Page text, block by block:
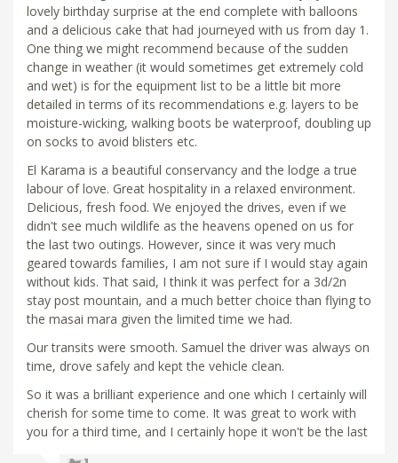
lovely birthday surprise at the end complete with balloons
and a delicious cake that had journeyed with us from day 1.
One thing we might recommend because of the sudden
change in weather (it would sometimes get extremely cold
and wet) is for the equipment list to be a little bit more
detailed in terms of its recommendations e.g. layers to be
moisture-wicking, walking boots be waterproof, doubling up
on socks to avoid blisters etc.
El Karama is a beautiful conservancy and the lodge a true
labour of love. Great hospitality in a relaxed environment.
Delicious, fresh food. We enjoyed the drives, even if we
didn't see much wildlife as the heavens opened on us for
the last two outings. However, since it was very much
geared towards families, I am not sure if I would stay again
without kids. That said, I think it was perfect for a 3d/2n
stay post mountain, and a much better choice than flying to
the masai mara given the limited time we had.
Our transits were smooth. Samuel the driver was always on
time, drove safely and kept the vehicle clean.
So it was a brilliant experience and one which I certainly will
cherish for some time to come. It was great to work with
you for a third time, and I certainly hope it won't be the last